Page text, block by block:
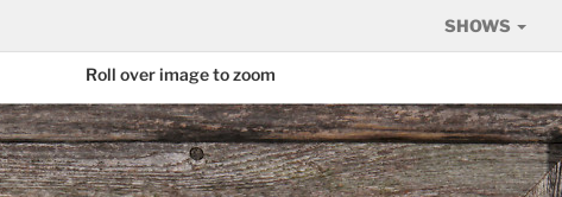
SHOWS
Roll over image to zoom